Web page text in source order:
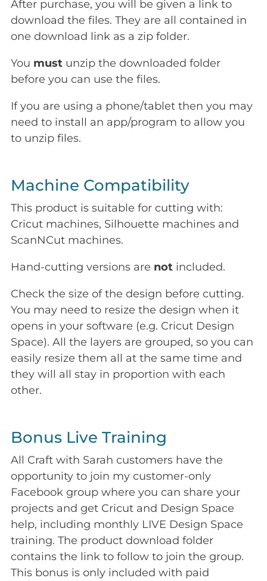
After purchase, you will be given a link to
download the files. They are all contained in
one download link as a zip folder.
You must unzip the downloaded folder
before you can use the files.
If you are using a phone/tablet then you may
need to install an app/program to allow you
to unzip files.
Machine Compatibility
This product is suitable for cutting with:
Cricut machines, Silhouette machines and
ScanNCut machines.
Hand-cutting versions are not included.
Check the size of the design before cutting.
You may need to resize the design when it
opens in your software (e.g. Cricut Design
Space). All the layers are grouped, so you can
easily resize them all at the same time and
they will all stay in proportion with each
other.
Bonus Live Training
All Craft with Sarah customers have the
opportunity to join my customer-only
Facebook group where you can share your
projects and get Cricut and Design Space
help, including monthly LIVE Design Space
training. The product download folder
contains the link to follow to join the group.
This bonus is only included with paid